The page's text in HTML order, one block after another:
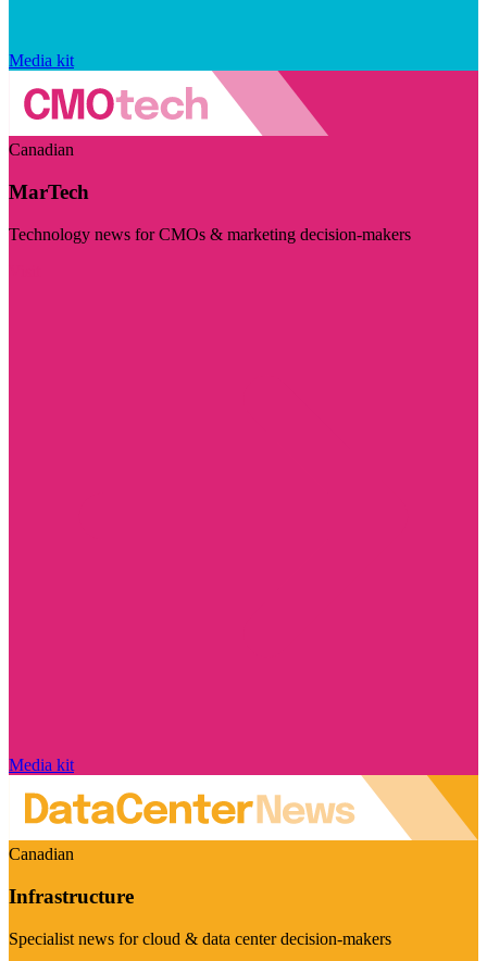
Media kit
Canadian
MarTech
Technology news for CMOs & marketing decision-makers
Media kit
Canadian
Infrastructure
Specialist news for cloud & data center decision-makers